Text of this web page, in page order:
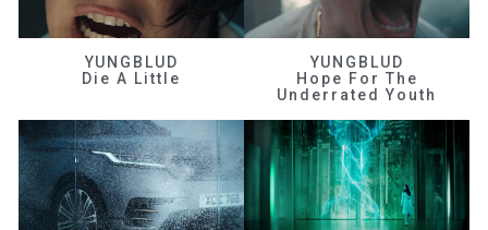
YUNGBLUD
Die A Little
YUNGBLUD
Hope For The
Underrated Youth